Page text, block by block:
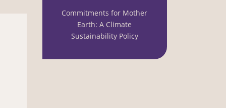
Commitments for Mother
Earth: A Climate
Sustainability Policy